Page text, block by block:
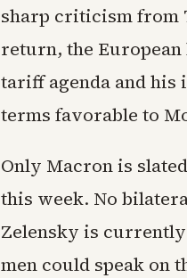
sharp criticism from
return, the
tariff agenda and his
terms favorable to
Only Macron is
this week. No
Zelensky is
men could speak on